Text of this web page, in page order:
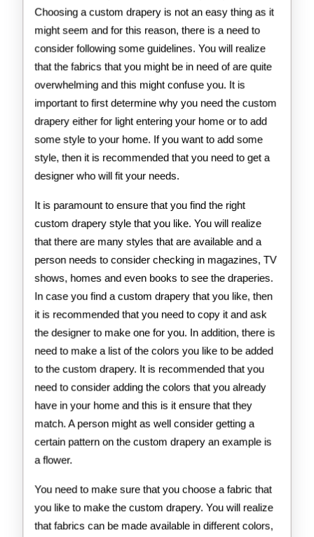
Choosing a custom drapery is not an easy thing as it
might seem and for this reason, there is a need to
consider following some guidelines. You will realize
that the fabrics that you might be in need of are quite
overwhelming and this might confuse you. It is
important to first determine why you need the custom
drapery either for light entering your home or to add
some style to your home. If you want to add some
style, then it is recommended that you need to get a
designer who will fit your needs.
It is paramount to ensure that you find the right
custom drapery style that you like. You will realize
that there are many styles that are available and a
person needs to consider checking in magazines, TV
shows, homes and even books to see the draperies.
In case you find a custom drapery that you like, then
it is recommended that you need to copy it and ask
the designer to make one for you. In addition, there is
need to make a list of the colors you like to be added
to the custom drapery. It is recommended that you
need to consider adding the colors that you already
have in your home and this is it ensure that they
match. A person might as well consider getting a
certain pattern on the custom drapery an example is
a flower.
You need to make sure that you choose a fabric that
you like to make the custom drapery. You will realize
that fabrics can be made available in different colors,